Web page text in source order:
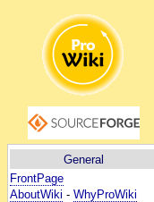
General
FrontPage
AboutWiki - WhyProWiki